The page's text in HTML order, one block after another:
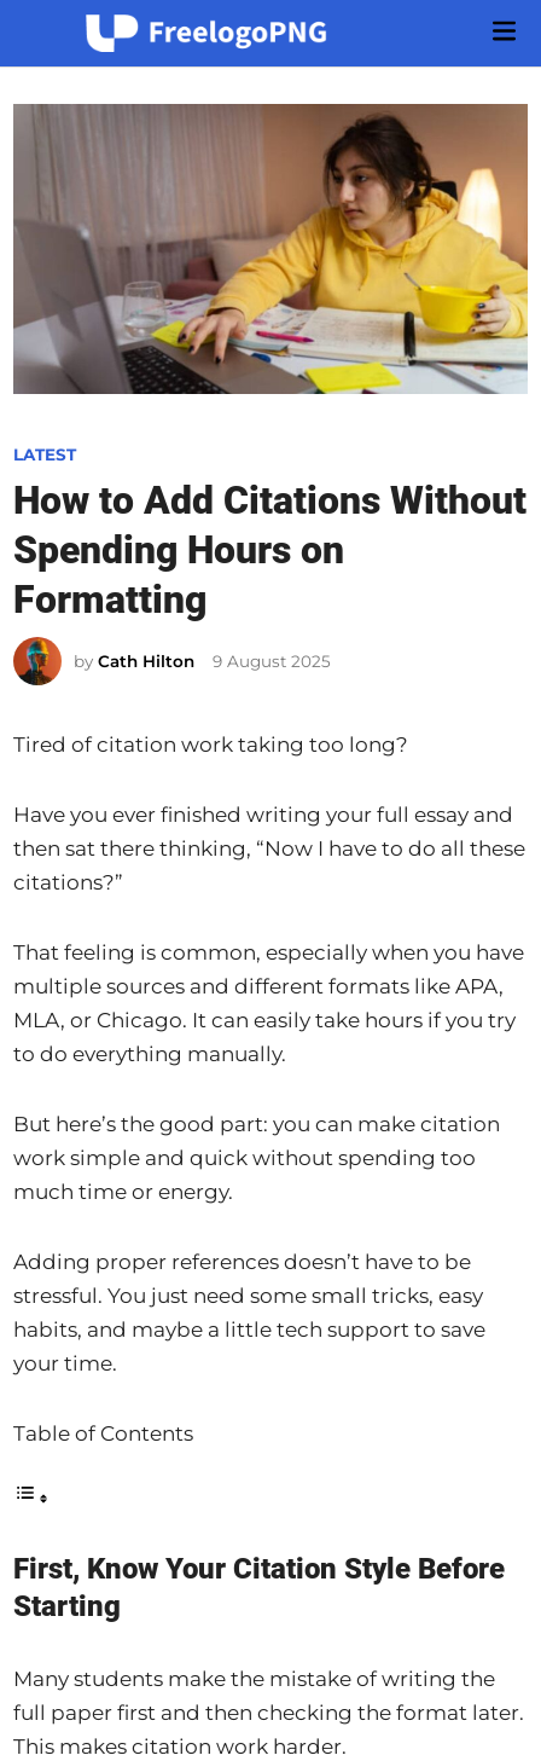
content
P
o
s
t
e
d
i
n
LATEST
How to Add Citations Without
Spending Hours on
Formatting
byCath Hilton 9 August 2025
Tired of citation work taking too long?
Have you ever finished writing your full essay and
then sat there thinking, “Now I have to do all these
citations?”
That feeling is common, especially when you have
multiple sources and different formats like APA,
MLA, or Chicago. It can easily take hours if you try
to do everything manually.
But here’s the good part: you can make citation
work simple and quick without spending too
much time or energy.
Adding proper references doesn’t have to be
stressful. You just need some small tricks, easy
habits, and maybe a little tech support to save
your time.
Table of Contents
First, Know Your Citation Style Before
Starting
Many students make the mistake of writing the
full paper first and then checking the format later.
This makes citation work harder.